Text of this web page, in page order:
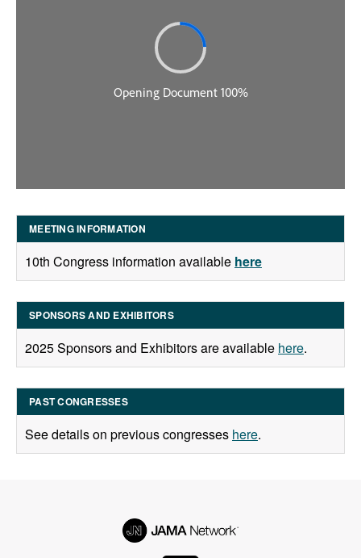
MEETING INFORMATION
10th Congress information available here
SPONSORS AND EXHIBITORS
2025 Sponsors and Exhibitors are available here.
PAST CONGRESSES
See details on previous congresses here.